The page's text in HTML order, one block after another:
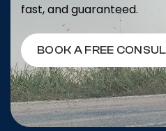
fast, and guaranteed.
BOOK A FREE